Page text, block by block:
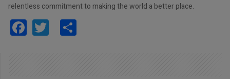
relentless commitment to making the world a better place.
Facebook
Twitter